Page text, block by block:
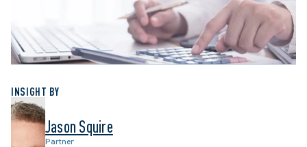
INSIGHT BY
Jason Squire
Partner